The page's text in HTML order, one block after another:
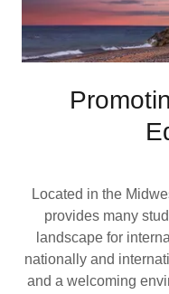
Located in the
provides many
landscape for
nationally and
and a welcoming